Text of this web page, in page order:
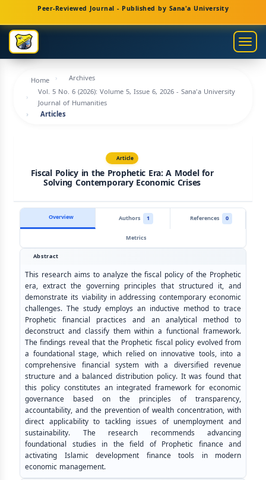
Navigation
Main
Content
Sidebar
Peer-Reviewed Journal - Published by Sana'a University
Home
Archives
Vol. 5 No. 6 (2026): Volume 5, Issue 6, 2026 - Sana'a University
Journal of Humanities
Articles
Article
Fiscal Policy in the Prophetic Era: A Model for
Solving Contemporary Economic Crises
Overview Authors 1 References
0
Metrics
Abstract
This research aims to analyze the fiscal policy of the Prophetic
era, extract the governing principles that structured it, and
demonstrate its viability in addressing contemporary economic
challenges. The study employs an inductive method to trace
Prophetic financial practices and an analytical method to
deconstruct and classify them within a functional framework.
The findings reveal that the Prophetic fiscal policy evolved from
a foundational stage, which relied on innovative tools, into a
comprehensive financial system with a diversified revenue
structure and a balanced distribution policy. It was found that
this policy constitutes an integrated framework for economic
governance based on the principles of transparency,
accountability, and the prevention of wealth concentration, with
direct applicability to tackling issues of unemployment and
sustainability. The research recommends advancing
foundational studies in the field of Prophetic finance and
activating Islamic development finance tools in modern
economic management.